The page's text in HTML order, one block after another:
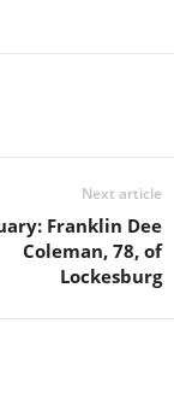
Next article
Franklin Dee
Coleman, 78, of
Lockesburg